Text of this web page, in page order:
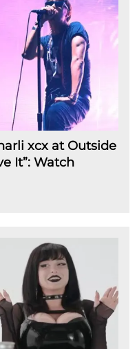
xcx at Outside
It”: Watch